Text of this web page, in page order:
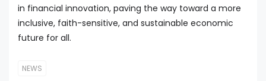
in financial innovation, paving the way toward a more
inclusive, faith-sensitive, and sustainable economic
future for all.
NEWS